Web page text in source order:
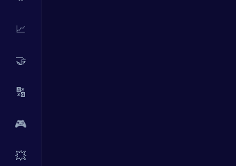
📈
🤝
🔢
🎮
💥